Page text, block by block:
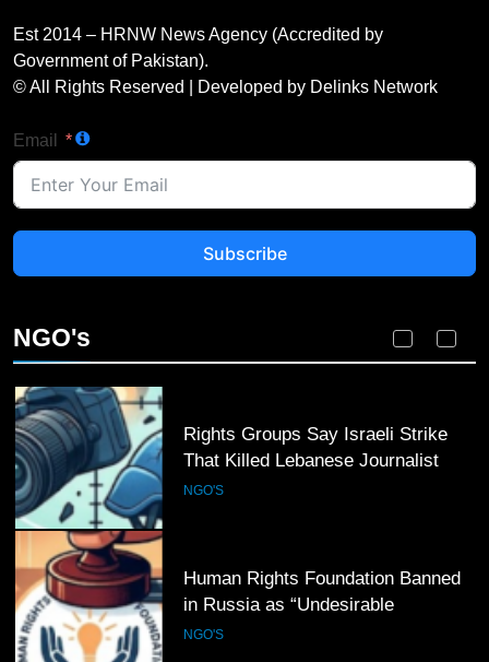
Est 2014 – HRNW News Agency (Accredited by
Government of Pakistan).
© All Rights Reserved | Developed by Delinks Network
Email
Subscribe
NGO's
Landmark Jirga; Calls for Greater
Representation of Local Residents
in Key Departments
NGO'S
2
Former Leader Aung San Suu Kyi
3
Rights Groups Say Israeli Strike
That Killed Lebanese Journalist
Was an Apparent War Crime
NGO'S
4
Human Rights Foundation Banned
in Russia as “Undesirable
Organization,” Raising Fresh Alarm
NGO'S
5